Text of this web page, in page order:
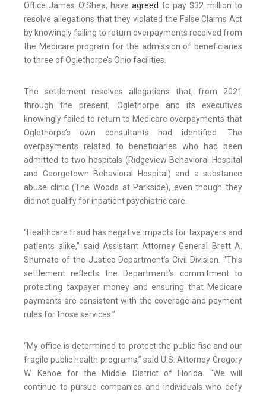
Office James O’Shea, haveagreed to pay $32 million to
resolve allegations that they violated the False Claims Act
by knowingly failing to return overpayments received from
the Medicare program for the admission of beneficiaries
to three of Oglethorpe’s Ohio facilities.
The settlement resolves allegations that, from 2021
through the present, Oglethorpe and its executives
knowingly failed to return to Medicare overpayments that
Oglethorpe’s own consultants had identified. The
overpayments related to beneficiaries who had been
admitted to two hospitals (Ridgeview Behavioral Hospital
and Georgetown Behavioral Hospital) and a substance
abuse clinic (The Woods at Parkside), even though they
did not qualify for inpatient psychiatric care.
“Healthcare fraud has negative impacts for taxpayers and
patients alike,” said Assistant Attorney General Brett A.
Shumate of the Justice Department’s Civil Division. “This
settlement reflects the Department’s commitment to
protecting taxpayer money and ensuring that Medicare
payments are consistent with the coverage and payment
rules for those services.”
“My office is determined to protect the public fisc and our
fragile public health programs,” said U.S. Attorney Gregory
W. Kehoe for the Middle District of Florida. “We will
continue to pursue companies and individuals who defy